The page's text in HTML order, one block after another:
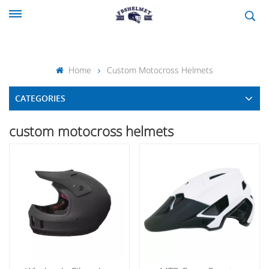
Home Custom Motocross Helmets
CATEGORIES
custom motocross helmets